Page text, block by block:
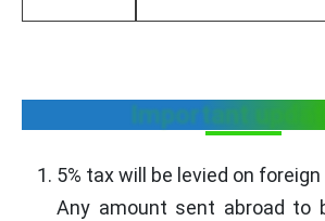
Important
5% tax will be levied on
Any amount sent abroad to